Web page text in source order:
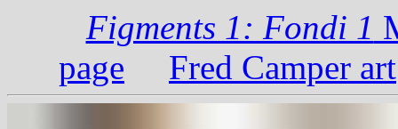
Figments 1: Fondi 1
page
Fred Camper art